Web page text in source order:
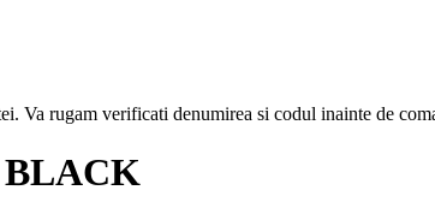
Va rugam verificati denumirea si codul inainte de
BLACK